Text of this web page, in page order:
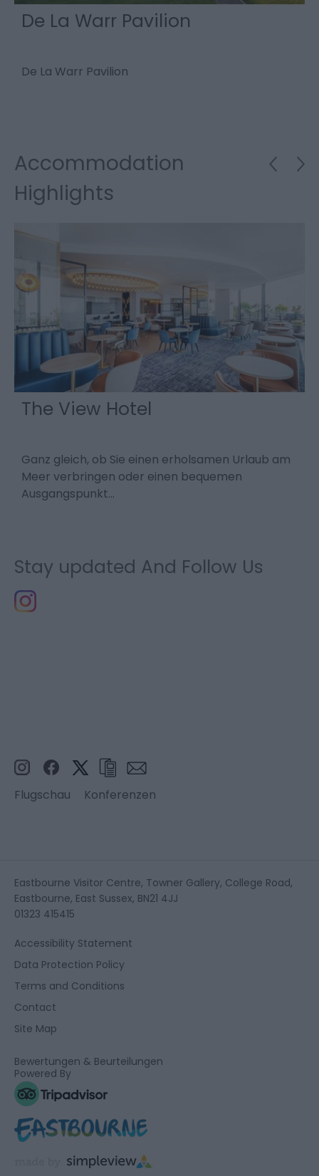
De La Warr Pavilion
De La Warr Pavilion
Accommodation
Highlights
The View Hotel
Ganz gleich, ob Sie einen erholsamen Urlaub am
Meer verbringen oder einen bequemen
Ausgangspunkt…
Stay updated And Follow Us
Flugschau Konferenzen
Eastbourne Visitor Centre, Towner Gallery, College Road,
Eastbourne, East Sussex, BN21 4JJ
01323 415415
Accessibility Statement
Data Protection Policy
Terms and Conditions
Contact
Site Map
Bewertungen & Beurteilungen
Powered By